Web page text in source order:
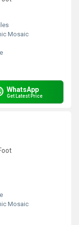
Mosaic
WhatsApp
Get Latest Price
Mosaic